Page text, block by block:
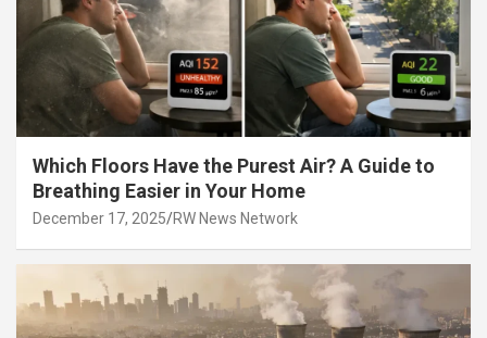
Which Floors Have the Purest Air? A Guide to
Breathing Easier in Your Home
December 17, 2025 RW News Network